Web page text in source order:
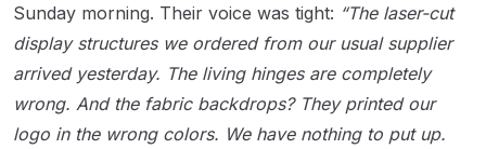
Sunday morning. Their voice was tight: “The laser-cut
display structures we ordered from our usual supplier
arrived yesterday. The living hinges are completely
wrong. And the fabric backdrops? They printed our
logo in the wrong colors. We have nothing to put up.